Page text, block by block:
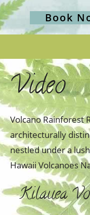
Book
Video
Volcano Rainforest
architecturally
nestled under a
Hawaii Volcanoes
Kilauea